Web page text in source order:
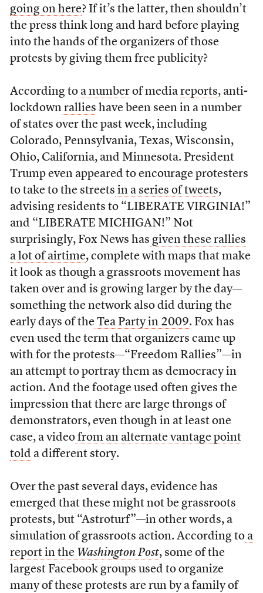
going on here? If it’s the latter, then shouldn’t
the press think long and hard before playing
into the hands of the organizers of those
protests by giving them free publicity?
According to a numberof media reports, anti-
lockdown rallies have been seen in a number
of states over the past week, including
Colorado, Pennsylvania, Texas, Wisconsin,
Ohio, California, and Minnesota. President
Trump even appeared to encourage protesters
to take to the streets in a series of tweets,
advising residents to “LIBERATE VIRGINIA!”
and “LIBERATE MICHIGAN!” Not
surprisingly, Fox News has given these rallies
a lot of airtime, complete with maps that make
it look as though a grassroots movement has
taken over and is growing larger by the day—
something the network also did during the
early days of the Tea Party in 2009. Fox has
even used the term that organizers came up
with for the protests—“Freedom Rallies”—in
an attempt to portray them as democracy in
action. And the footage used often gives the
impression that there are large throngs of
demonstrators, even though in at least one
case, a video from an alternate vantage point
told a different story.
Over the past several days, evidence has
emerged that these might not be grassroots
protests, but “Astroturf”—in other words, a
simulation of grassroots action. According to a
report in the Washington Post, some of the
largest Facebook groups used to organize
many of these protests are run by a family of